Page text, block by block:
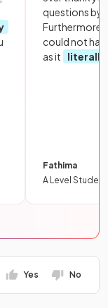
questions by
Furthermore,
could not
as it
literally
Fathima
A Level Student
Yes No